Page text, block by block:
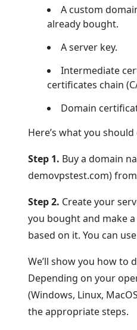
A custom
already bought.
A server key.
Intermediate
certificates chain
Domain
Here’s what you
Step 1. Buy a domain
demovpstest.com)
Step 2. Create your
you bought and make
based on it. You can
We’ll show you how to
Depending on your
(Windows, Linux,
the appropriate steps.